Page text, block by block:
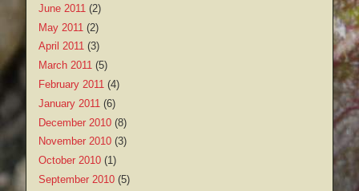
June 2011 (2)
May 2011 (2)
April 2011 (3)
March 2011 (5)
February 2011 (4)
January 2011 (6)
December 2010 (8)
November 2010 (3)
October 2010 (1)
September 2010 (5)